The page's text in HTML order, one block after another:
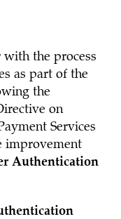
the process
as part of the
the
on
Services
improvement
Authentication